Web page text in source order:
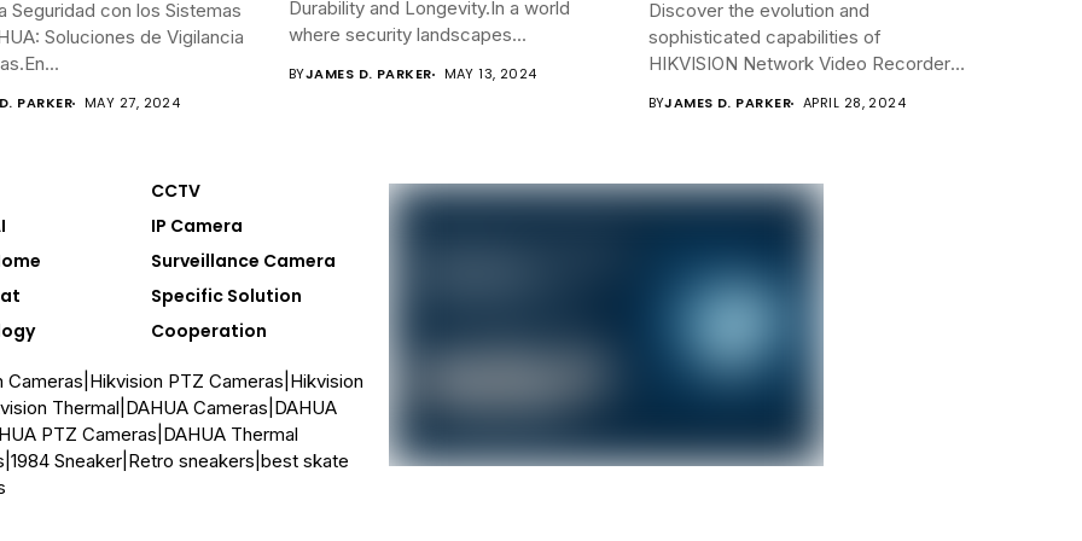
Seguridad con los Sistemas
Soluciones de Vigilancia
PARKER MAY 27, 2024
Durability and Longevity.In a world
where security landscapes...
BYJAMES D. PARKER MAY 13, 2024
Discover the evolution and
sophisticated capabilities of
HIKVISION Network Video Recorders
BYJAMES D. PARKER APRIL 28, 2024
CCTV
IP Camera
Surveillance Camera
Specific Solution
Cooperation
Cameras Hikvision PTZ Cameras Hikvision
Thermal DAHUA Cameras DAHUA
PTZ Cameras DAHUA Thermal
1984 Sneaker| Retro sneakers best skate